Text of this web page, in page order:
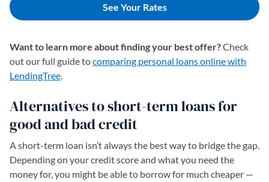
See Your Rates
Want to learn more about finding your best offer?Check
out our full guide tocomparing personal loans online with
LendingTree.
Alternatives to short-term loans for
good and bad credit
A short-term loan isn’t always the best way to bridge the gap.
Depending on your credit score and what you need the
money for, you might be able to borrow for much cheaper —